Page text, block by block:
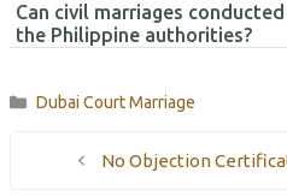
complications.
Yes, Filipino nationals married to
register their marriage through the
Can civil marriages
the Philippine authorities?
Yes, civil marriages legally
registered with the Philippine
Categories
Dubai Court Marriage
No Objection